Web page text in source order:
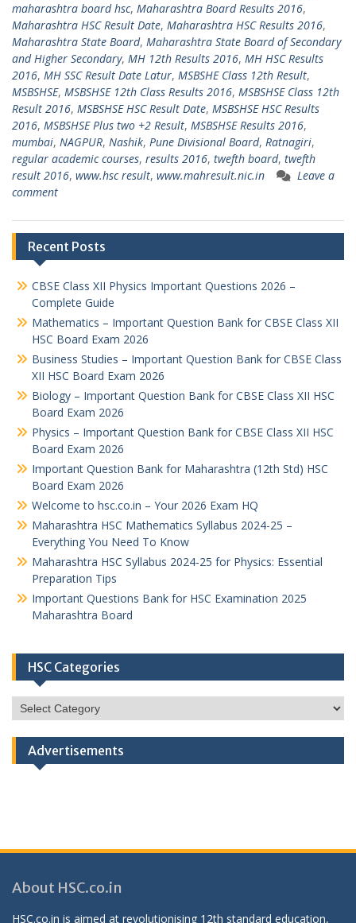
maharashtra board hsc, Maharashtra Board Results 2016,
Maharashtra HSC Result Date, Maharashtra HSC Results 2016,
Maharashtra State Board, Maharashtra State Board of Secondary
and Higher Secondary, MH 12th Results 2016, MH HSC Results
2016, MH SSC Result Date Latur, MSBSHE Class 12th Result,
MSBSHSE, MSBSHSE 12th Class Results 2016, MSBSHSE Class 12th
Result 2016, MSBSHSE HSC Result Date, MSBSHSE HSC Results
2016, MSBSHSE Plus two +2 Result, MSBSHSE Results 2016,
mumbai, NAGPUR, Nashik, Pune Divisional Board, Ratnagiri,
regular academic courses, results 2016, twefth board, twefth
result 2016, www.hsc result, www.mahresult.nic.in
Leave a
comment
Recent Posts
CBSE Class XII Physics Important Questions 2026 –
Complete Guide
Mathematics – Important Question Bank for CBSE Class XII
HSC Board Exam 2026
Business Studies – Important Question Bank for CBSE Class
XII HSC Board Exam 2026
Biology – Important Question Bank for CBSE Class XII HSC
Board Exam 2026
Physics – Important Question Bank for CBSE Class XII HSC
Board Exam 2026
Important Question Bank for Maharashtra (12th Std) HSC
Board Exam 2026
Welcome to hsc.co.in – Your 2026 Exam HQ
Maharashtra HSC Mathematics Syllabus 2024-25 –
Everything You Need To Know
Maharashtra HSC Syllabus 2024-25 for Physics: Essential
Preparation Tips
Important Questions Bank for HSC Examination 2025
Maharashtra Board
HSC Categories
HSC
Categories
Advertisements
About HSC.co.in
HSC.co.in is aimed at revolutionising 12th standard education,